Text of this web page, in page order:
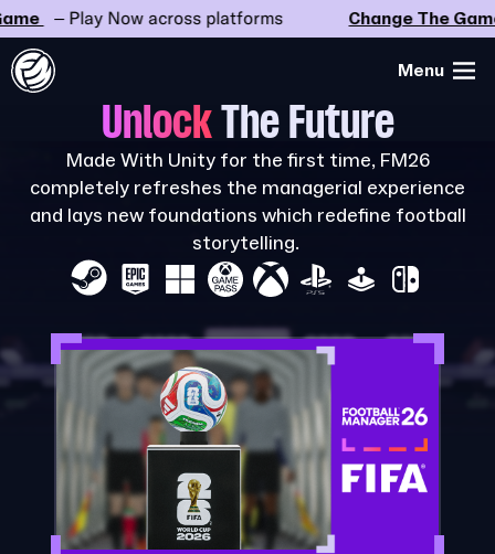
– Play Now across platforms Change The Game
Menu
UnlockThe Future
Made With Unity for the first time, FM26
completely refreshes the managerial experience
and lays new foundations which redefine football
storytelling.